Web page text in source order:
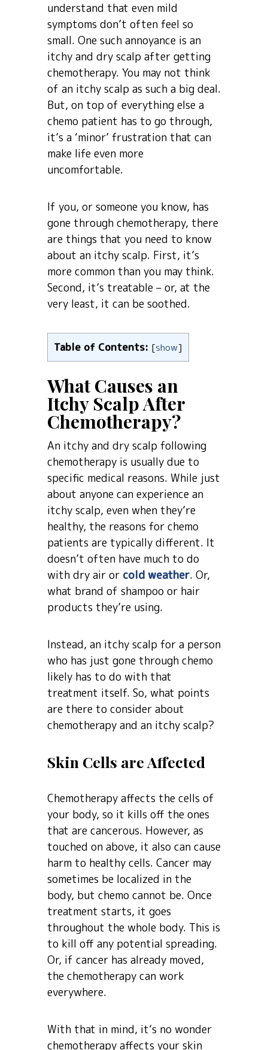
understand that even mild
symptoms don’t often feel so
small. One such annoyance is an
itchy and dry scalp after getting
chemotherapy. You may not think
of an itchy scalp as such a big deal.
But, on top of everything else a
chemo patient has to go through,
it’s a ‘minor’ frustration that can
make life even more
uncomfortable.
If you, or someone you know, has
gone through chemotherapy, there
are things that you need to know
about an itchy scalp. First, it’s
more common than you may think.
Second, it’s treatable – or, at the
very least, it can be soothed.
Table of Contents: [show]
What Causes an
Itchy Scalp After
Chemotherapy?
An itchy and dry scalp following
chemotherapy is usually due to
specific medical reasons. While just
about anyone can experience an
itchy scalp, even when they’re
healthy, the reasons for chemo
patients are typically different. It
doesn’t often have much to do
with dry air or cold weather. Or,
what brand of shampoo or hair
products they’re using.
Instead, an itchy scalp for a person
who has just gone through chemo
likely has to do with that
treatment itself. So, what points
are there to consider about
chemotherapy and an itchy scalp?
Skin Cells are Affected
Chemotherapy affects the cells of
your body, so it kills off the ones
that are cancerous. However, as
touched on above, it also can cause
harm to healthy cells. Cancer may
sometimes be localized in the
body, but chemo cannot be. Once
treatment starts, it goes
throughout the whole body. This is
to kill off any potential spreading.
Or, if cancer has already moved,
the chemotherapy can work
everywhere.
With that in mind, it’s no wonder
chemotherapy affects your skin